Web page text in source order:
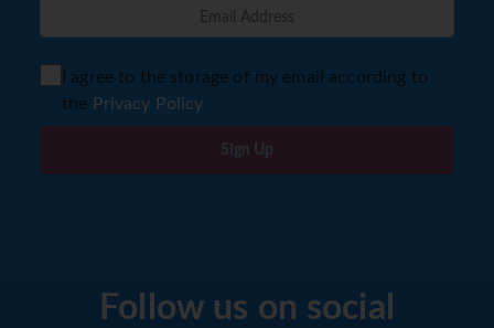
I agree to the storage of my email according to
the Privacy Policy
Sign Up
Follow us on social